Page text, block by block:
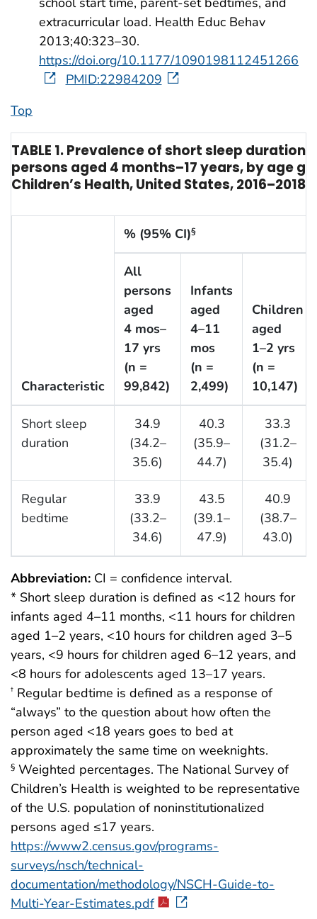
extracurricular load. Health Educ Behav
2013;40:323–30.
https://doi.org/10.1177/1090198112451266
PMID:22984209
Top
TABLE 1. Prevalence of short sleep
persons aged 4 months–17 years, by age
Children’s Health, United States, 2016–2018
Characteristic
% (95% CI)§
All
persons
aged
4 mos–
17 yrs
(n =
99,842)
Infants
aged
4–11
mos
(n =
2,499)
Children
aged
1–2 yrs
(n =
10,147)
Short sleep
duration
34.9
(34.2–
35.6)
40.3
(35.9–
44.7)
33.3
(31.2–
35.4)
Regular
bedtime
33.9
(33.2–
34.6)
43.5
(39.1–
47.9)
40.9
(38.7–
43.0)
Abbreviation: CI = confidence interval.
* Short sleep duration is defined as <12 hours for
infants aged 4–11 months, <11 hours for children
aged 1–2 years, <10 hours for children aged 3–5
years, <9 hours for children aged 6–12 years, and
<8 hours for adolescents aged 13–17 years.
† Regular bedtime is defined as a response of
“always” to the question about how often the
person aged <18 years goes to bed at
approximately the same time on weeknights.
§ Weighted percentages. The National Survey of
Children’s Health is weighted to be representative
of the U.S. population of noninstitutionalized
persons aged ≤17 years.
https://www2.census.gov/programs-
surveys/nsch/technical-
documentation/methodology/NSCH-Guide-to-
Multi-Year-Estimates.pdf